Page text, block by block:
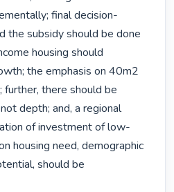
final decision-
the subsidy should be done
housing should
the emphasis on 40m2
further, there should be
depth; and, a regional
of investment of low-
housing need, demographic
should be